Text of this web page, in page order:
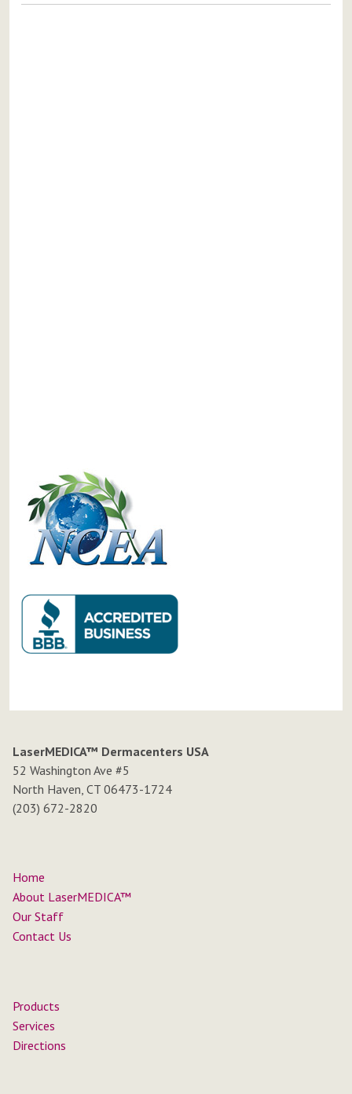
LaserMEDICA™ Dermacenters USA
52 Washington Ave #5
North Haven, CT 06473-1724
(203) 672-2820
Home
About LaserMEDICA™
Our Staff
Contact Us
Products
Services
Directions